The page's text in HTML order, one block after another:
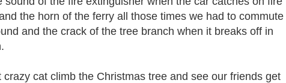
the horn of the ferry all those times we had to commute
and the crack of the tree branch when it breaks off in
crazy cat climb the Christmas tree and see our friends get